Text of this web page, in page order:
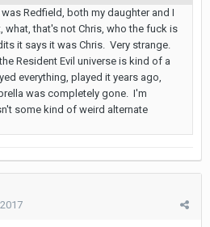
Redfield, both my daughter and I
what, that's not Chris, who the fuck is
it says it was Chris. Very strange.
Resident Evil universe is kind of a
everything, played it years ago,
was completely gone. I'm
some kind of weird alternate